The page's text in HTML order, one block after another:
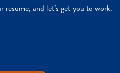
resume, and let’s get you to work.